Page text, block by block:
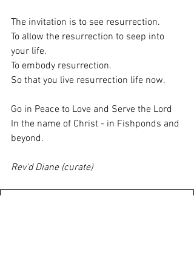
The invitation is to see resurrection.
To allow the resurrection to seep into
your life.
To embody resurrection.
So that you live resurrection life now.
Go in Peace to Love and Serve the Lord
In the name of Christ - in Fishponds and
beyond.
Rev'd Diane (curate)